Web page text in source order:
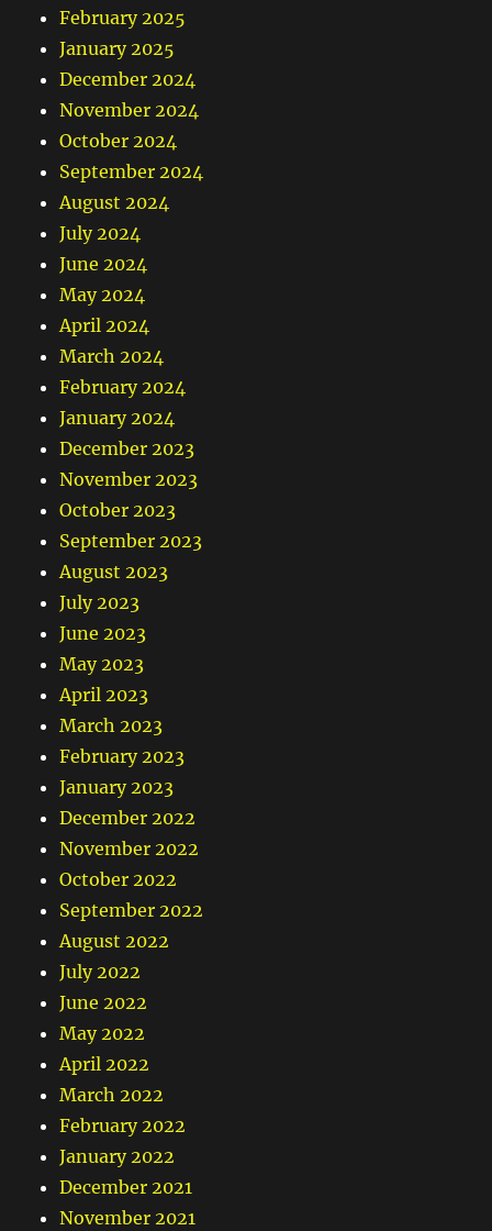
February 2025
January 2025
December 2024
November 2024
October 2024
September 2024
August 2024
July 2024
June 2024
May 2024
April 2024
March 2024
February 2024
January 2024
December 2023
November 2023
October 2023
September 2023
August 2023
July 2023
June 2023
May 2023
April 2023
March 2023
February 2023
January 2023
December 2022
November 2022
October 2022
September 2022
August 2022
July 2022
June 2022
May 2022
April 2022
March 2022
February 2022
January 2022
December 2021
November 2021